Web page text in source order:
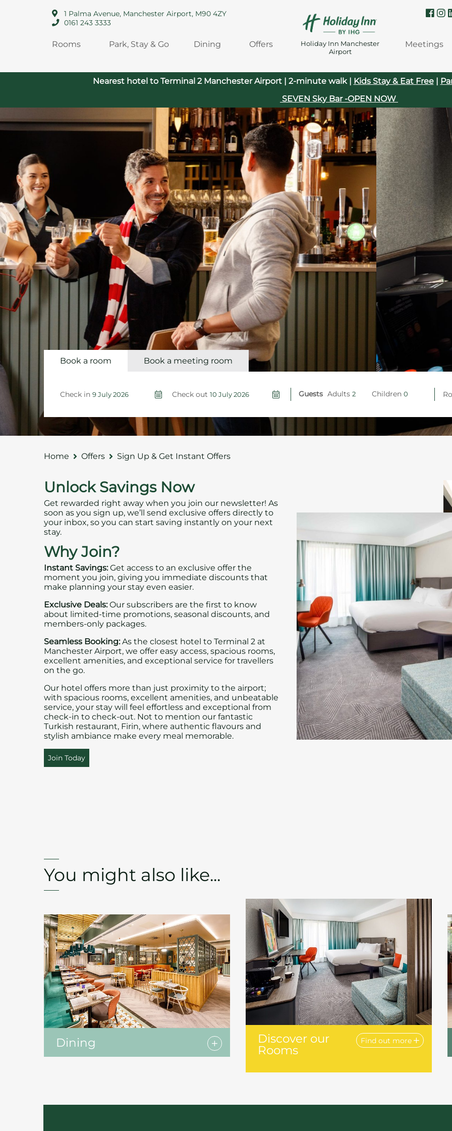
1 Palma Avenue, Manchester Airport, M90 4ZY
0161 243 3333
Rooms Park, Stay & Go Dining Offers
Holiday Inn Manchester
Airport
Meetings
Nearest hotel to Terminal 2 Manchester Airport | 2-minute walk | Kids Stay & Eat Free|
SEVEN Sky Bar -OPEN NOW
Book a room Book a meeting room
Check in Check out Guests Adults Children
Home Offers Sign Up & Get Instant Offers
Unlock Savings Now
Get rewarded right away when you join our newsletter! As
soon as you sign up, we’ll send exclusive offers directly to
your inbox, so you can start saving instantly on your next
stay.
Why Join?
Instant Savings:Get access to an exclusive offer the
moment you join, giving you immediate discounts that
make planning your stay even easier.
Exclusive Deals:Our subscribers are the first to know
about limited-time promotions, seasonal discounts, and
members-only packages.
Seamless Booking:As the closest hotel to Terminal 2 at
Manchester Airport, we offer easy access, spacious rooms,
excellent amenities, and exceptional service for travellers
on the go.
Our hotel offers more than just proximity to the airport;
with spacious rooms, excellent amenities, and unbeatable
service, your stay will feel effortless and exceptional from
check-in to check-out. Not to mention our fantastic
Turkish restaurant, Firin, where authentic flavours and
stylish ambiance make every meal memorable.
Join Today
You might also like...
Dining
Discover our
Rooms
Find out more